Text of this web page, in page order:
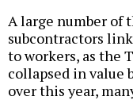
A large number of
subcontractors
to workers, as the
collapsed in value
over this year,